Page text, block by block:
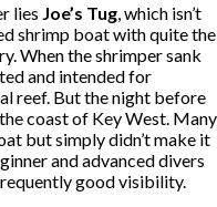
lies Joe’s Tug , which isn’t
shrimp boat with quite the
When the shrimper sank
and intended for
reef. But the night before
coast of Key West. Many
but simply didn’t make it
and advanced divers
good visibility.